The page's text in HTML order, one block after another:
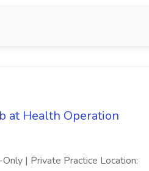
at Health Operation
| Private Practice Location: